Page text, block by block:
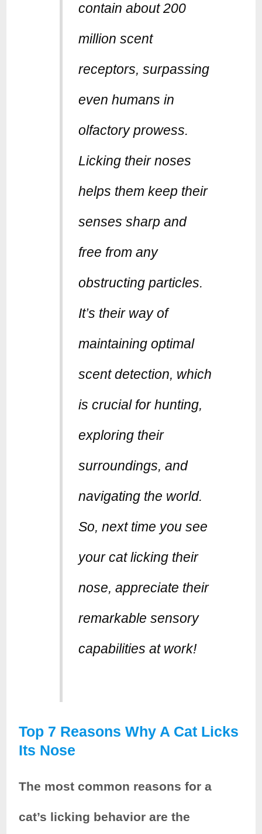
contain about 200
million scent
receptors, surpassing
even humans in
olfactory prowess.
Licking their noses
helps them keep their
senses sharp and
free from any
obstructing particles.
It’s their way of
maintaining optimal
scent detection, which
is crucial for hunting,
exploring their
surroundings, and
navigating the world.
So, next time you see
your cat licking their
nose, appreciate their
remarkable sensory
capabilities at work!
Top 7 Reasons Why A Cat Licks
Its Nose
The most common reasons for a
cat’s licking behavior are the